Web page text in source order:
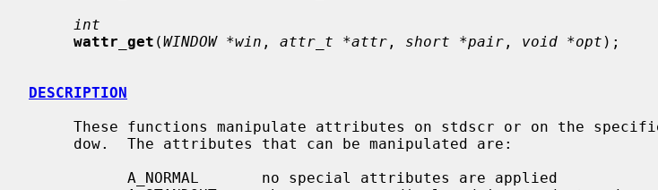
int
wattr_get (WINDOW *win , attr_t *attr , short *pair , void *opt );
DESCRIPTION